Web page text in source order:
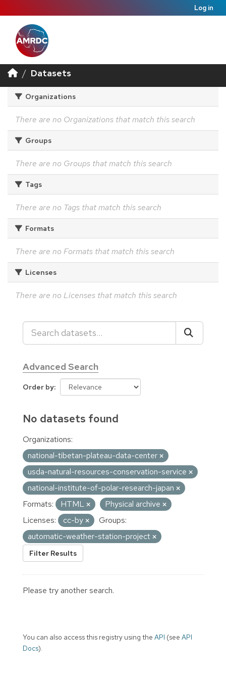
Log in
Datasets
Organizations
There are no Organizations that match this search
Groups
There are no Groups that match this search
Tags
There are no Tags that match this search
Formats
There are no Formats that match this search
Licenses
There are no Licenses that match this search
Advanced Search
Order by
No datasets found
Organizations:
national-tibetan-plateau-data-center
usda-natural-resources-conservation-service
national-institute-of-polar-research-japan
Formats:
HTML
Physical archive
Licenses:
cc-by
Groups:
automatic-weather-station-project
Filter Results
Please try another search.
You can also access this registry using the API (see API
Docs).